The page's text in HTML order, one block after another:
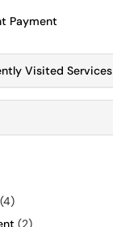
Payment
Visited Services
(4)
(2)